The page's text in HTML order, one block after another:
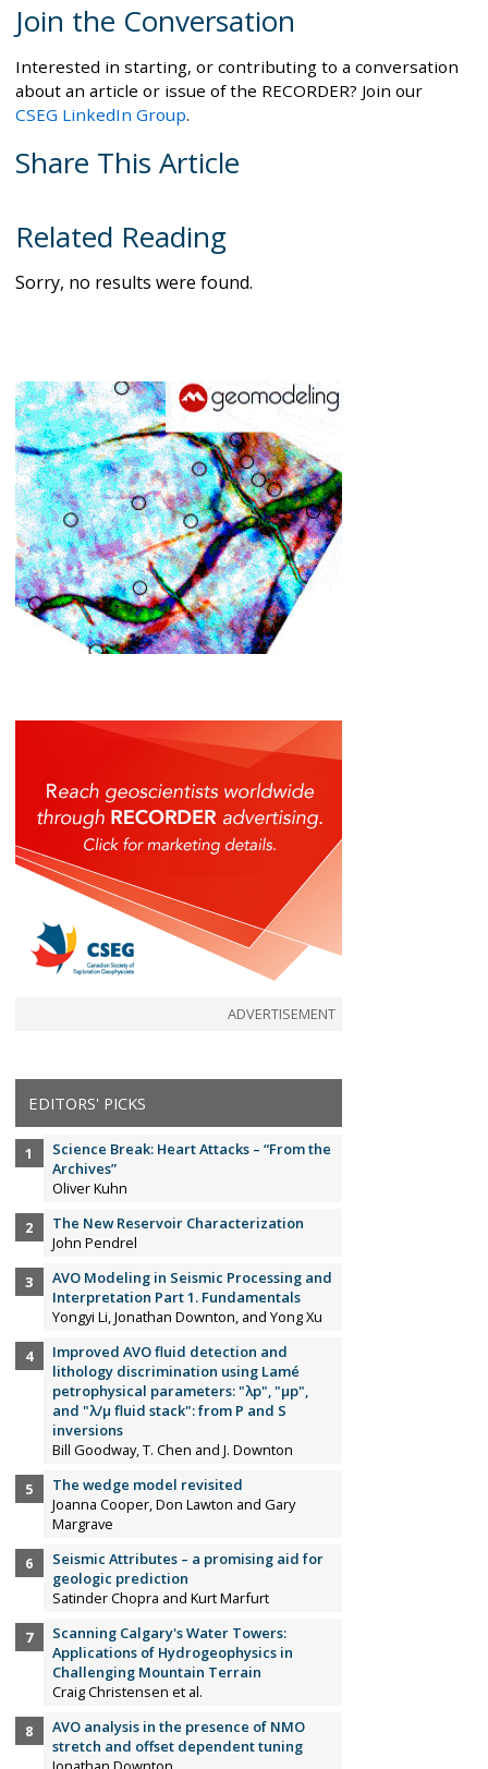
Join the Conversation
Interested in starting, or contributing to a conversation
about an article or issue of the RECORDER? Join our
CSEG LinkedIn Group.
Share This Article
Related Reading
Sorry, no results were found.
ADVERTISEMENT
EDITORS' PICKS
Science Break: Heart Attacks – “From the
Archives”
Oliver Kuhn
The New Reservoir Characterization
John Pendrel
AVO Modeling in Seismic Processing and
Interpretation Part 1. Fundamentals
Yongyi Li, Jonathan Downton, and Yong Xu
Improved AVO fluid detection and
lithology discrimination using Lamé
petrophysical parameters: "λp", "µp",
and "λ/µ fluid stack": from P and S
inversions
Bill Goodway, T. Chen and J. Downton
The wedge model revisited
Joanna Cooper, Don Lawton and Gary
Margrave
Seismic Attributes – a promising aid for
geologic prediction
Satinder Chopra and Kurt Marfurt
Scanning Calgary's Water Towers:
Applications of Hydrogeophysics in
Challenging Mountain Terrain
Craig Christensen et al.
AVO analysis in the presence of NMO
stretch and offset dependent tuning